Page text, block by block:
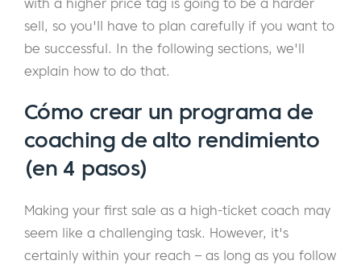
with a higher price tag is going to be a harder
sell, so you'll have to plan carefully if you want to
be successful. In the following sections, we'll
explain how to do that.
Cómo crear un programa de
coaching de alto rendimiento
(en 4 pasos)
Making your first sale as a high-ticket coach may
seem like a challenging task. However, it's
certainly within your reach – as long as you follow